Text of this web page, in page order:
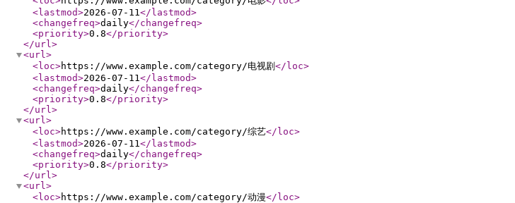
<lastmod>2026-07-11</lastmod>
<changefreq>daily</changefreq>
<priority>0.8</priority>
</url>
<url>
<loc>https://www.example.com/category/电视剧 </loc>
<lastmod>2026-07-11</lastmod>
<changefreq>daily</changefreq>
<priority>0.8</priority>
</url>
<url>
<loc>https://www.example.com/category/综艺</loc>
<lastmod>2026-07-11</lastmod>
<changefreq>daily</changefreq>
<priority>0.8</priority>
</url>
<url>
<loc>https://www.example.com/category/动漫</loc>